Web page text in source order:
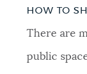
Art
in
Public
HOW TO
There are
public